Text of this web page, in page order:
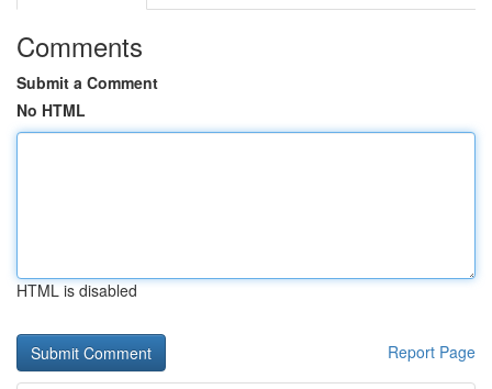
Comments
Submit a Comment
No HTML
HTML is disabled
Report Page